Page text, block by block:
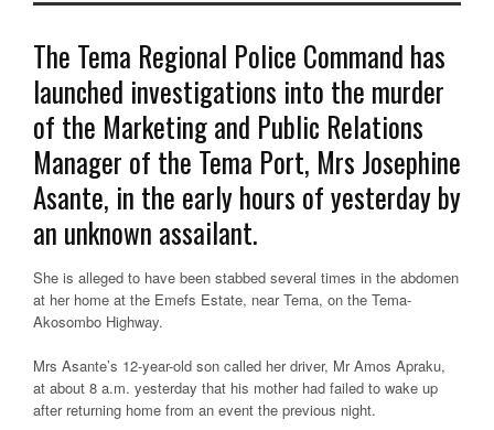
The Tema Regional Police Command has
launched investigations into the murder
of the Marketing and Public Relations
Manager of the Tema Port, Mrs Josephine
Asante, in the early hours of yesterday by
an unknown assailant.
She is alleged to have been stabbed several times in the abdomen
at her home at the Emefs Estate, near Tema, on the Tema-
Akosombo Highway.
Mrs Asante’s 12-year-old son called her driver, Mr Amos Apraku,
at about 8 a.m. yesterday that his mother had failed to wake up
after returning home from an event the previous night.